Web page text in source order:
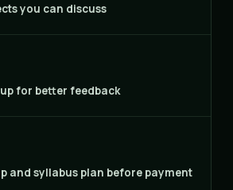
you can discuss
for better feedback
and syllabus plan before payment